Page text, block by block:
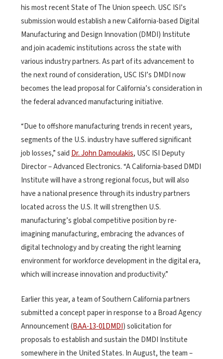
his most recent State of The Union speech. USC ISI’s
submission would establish a new California-based Digital
Manufacturing and Design Innovation (DMDI) Institute
and join academic institutions across the state with
various industry partners. As part of its advancement to
the next round of consideration, USC ISI’s DMDI now
becomes the lead proposal for California’s consideration in
the federal advanced manufacturing initiative.
“Due to offshore manufacturing trends in recent years,
segments of the U.S. industry have suffered significant
job losses,” said Dr. John Damoulakis, USC ISI Deputy
Director – Advanced Electronics. “A California-based DMDI
Institute will have a strong regional focus, but will also
have a national presence through its industry partners
located across the U.S. It will strengthen U.S.
manufacturing’s global competitive position by re-
imagining manufacturing, embracing the advances of
digital technology and by creating the right learning
environment for workforce development in the digital era,
which will increase innovation and productivity.”
Earlier this year, a team of Southern California partners
submitted a concept paper in response to a Broad Agency
Announcement (BAA-13-01DMDI) solicitation for
proposals to establish and sustain the DMDI Institute
somewhere in the United States. In August, the team –